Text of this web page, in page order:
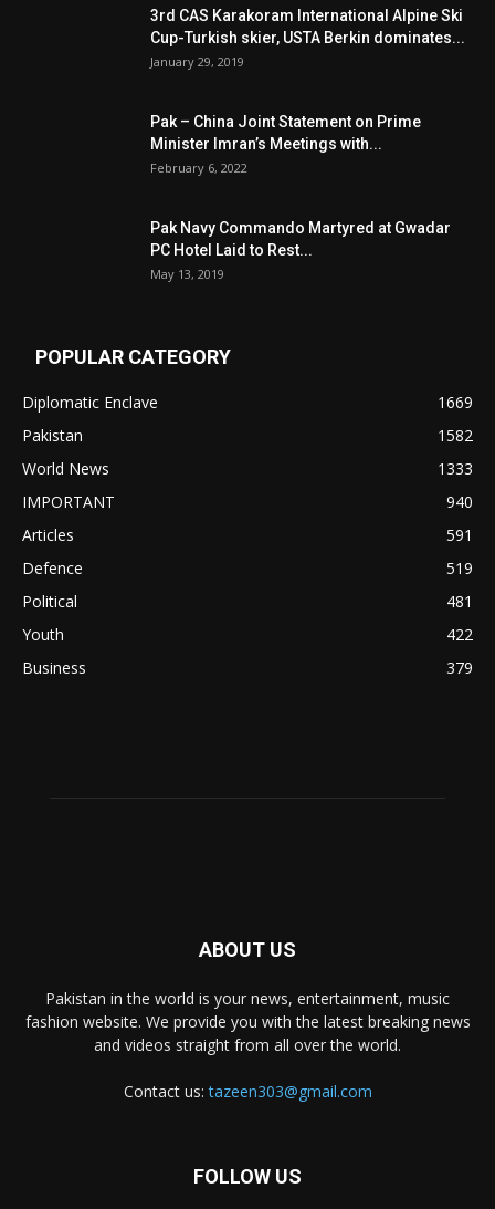
3rd CAS Karakoram International Alpine Ski
Cup-Turkish skier, USTA Berkin dominates...
January 29, 2019
Pak – China Joint Statement on Prime
Minister Imran’s Meetings with...
February 6, 2022
Pak Navy Commando Martyred at Gwadar
PC Hotel Laid to Rest...
May 13, 2019
POPULAR CATEGORY
Diplomatic Enclave
1669
Pakistan
1582
World News
1333
IMPORTANT
940
Articles
591
Defence
519
Political
481
Youth
422
Business
379
ABOUT US
Pakistan in the world is your news, entertainment, music
fashion website. We provide you with the latest breaking news
and videos straight from all over the world.
Contact us:tazeen303@gmail.com
FOLLOW US